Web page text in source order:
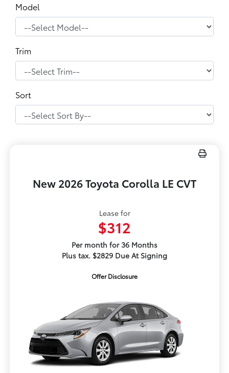
Model
Trim
Sort
New 2026 Toyota Corolla LE CVT
Lease for
$312
Per month for 36 Months
Plus tax. $2829 Due At Signing
Offer Disclosure